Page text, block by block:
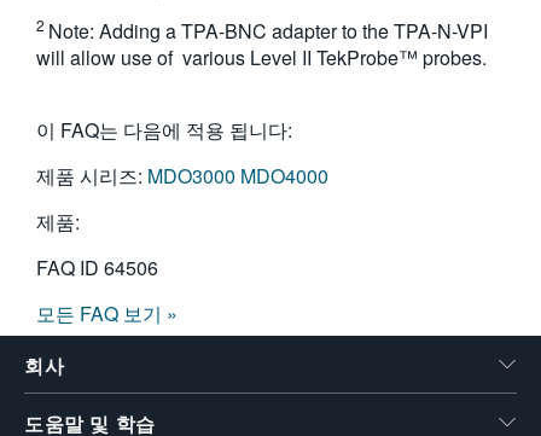
2 Note: Adding a TPA-BNC adapter to the TPA-N-VPI
will allow use of various Level II TekProbe™ probes.
이 FAQ는 다음에 적용 됩니다:
제품 시리즈: MDO3000 MDO4000
제품:
FAQ ID 64506
모든 FAQ 보기 »
회사
도움말 및 학습